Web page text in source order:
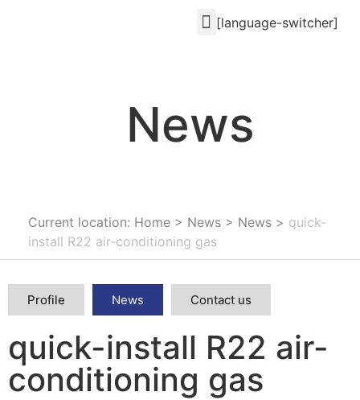
[language-switcher]
News
Current location: Home > News > News > quick-
install R22 air-conditioning gas
Profile News Contact us
quick-install R22 air-
conditioning gas